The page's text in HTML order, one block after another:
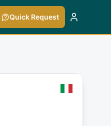
Quick Request